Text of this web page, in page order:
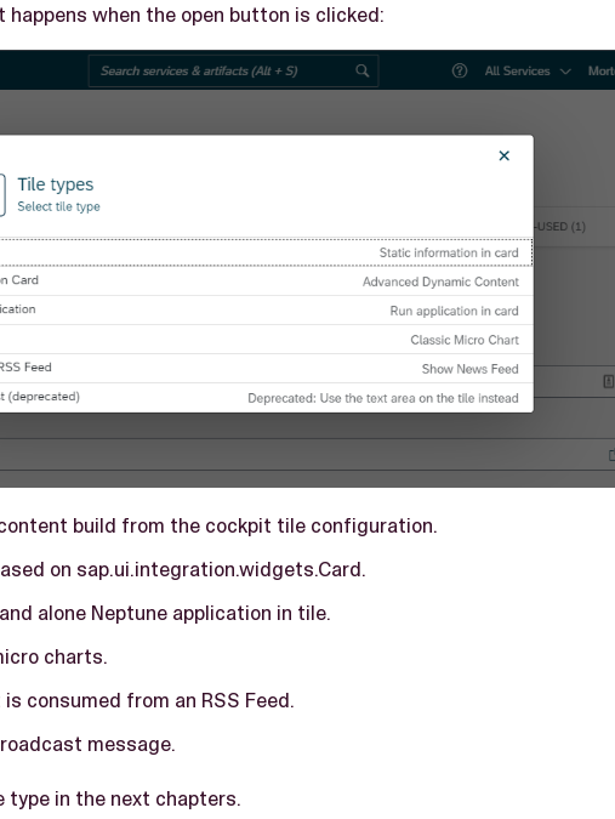
when the open button is clicked:
build from the cockpit tile configuration.
on sap.ui.integration.widgets.Card.
alone Neptune application in tile.
charts.
consumed from an RSS Feed.
message.
type in the next chapters.